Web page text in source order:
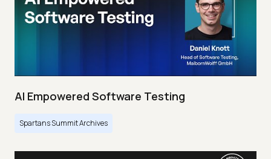
AI Empowered Software Testing
Spartans Summit Archives